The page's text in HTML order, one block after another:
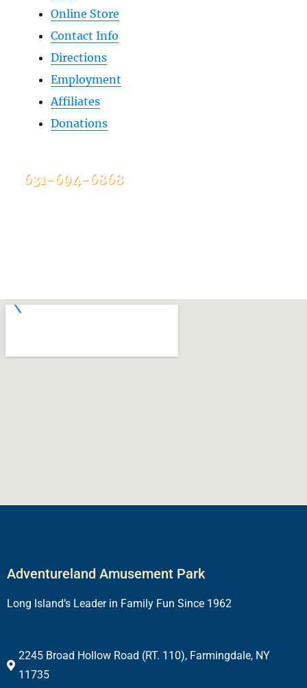
Online Store
Contact Info
Directions
Employment
Affiliates
Donations
631-694-6868
Adventureland Amusement Park
Long Island’s Leader in Family Fun Since 1962
2245 Broad Hollow Road (RT. 110), Farmingdale, NY
11735